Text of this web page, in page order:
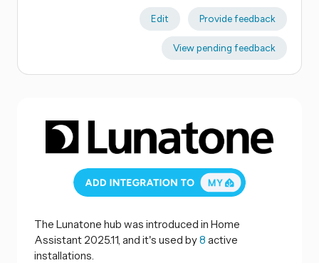
Edit Provide feedback
View pending feedback
The Lunatone hub was introduced in Home
Assistant 2025.11, and it's used by8 active
installations.